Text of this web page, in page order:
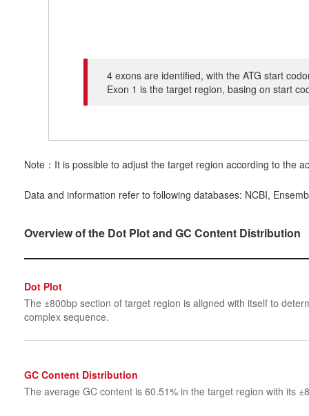
4 exons are identified, with the ATG start
Exon 1 is the target region, basing on start
Note：It is possible to adjust the target region according to the
Data and information refer to following databases: NCBI,
Overview of the Dot Plot and GC Content Distribution
Dot Plot
The ±800bp section of target region is aligned with itself to
complex sequence.
GC Content Distribution
The average GC content is 60.51% in the target region with its